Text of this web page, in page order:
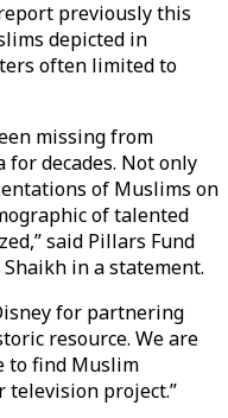
previously this
depicted in
often limited to
missing from
decades. Not only
of Muslims on
of talented
said Pillars Fund
in a statement.
for partnering
resource. We are
to find Muslim
television project.”